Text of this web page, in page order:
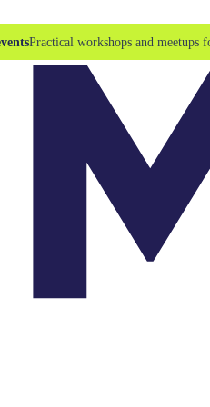
Practical workshops and meetups